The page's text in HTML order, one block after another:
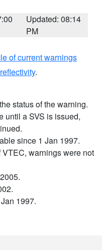
Updated: 08:14
PM
of current warnings
.
status of the warning.
until a SVS is issued,
since 1 Jan 1997.
warnings were not
1997.